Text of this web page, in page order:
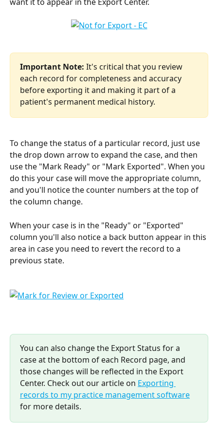
Important Note: It's critical that you review
each record for completeness and accuracy
before exporting it and making it part of a
patient's permanent medical history.
To change the status of a particular record, just use
the drop down arrow to expand the case, and then
use the "Mark Ready" or "Mark Exported". When you
do this your case will move the appropriate column,
and you'll notice the counter numbers at the top of
the column change.
When your case is in the "Ready" or "Exported"
column you'll also notice a back button appear in this
area in case you need to revert the record to a
previous state.
You can also change the Export Status for a
case at the bottom of each Record page, and
those changes will be reflected in the Export
Center. Check out our article on Exporting
records to my practice management software
for more details.